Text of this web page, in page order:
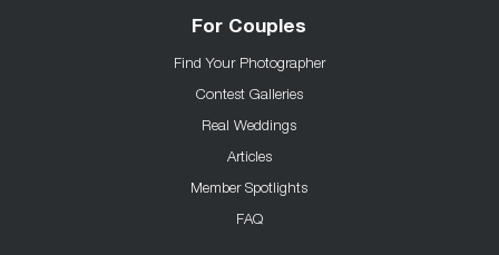
For Couples
Find Your Photographer
Contest Galleries
Real Weddings
Articles
Member Spotlights
FAQ